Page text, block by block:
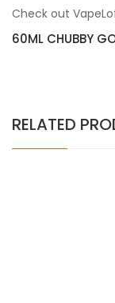
Check out
60ML CHUBBY
RELATED